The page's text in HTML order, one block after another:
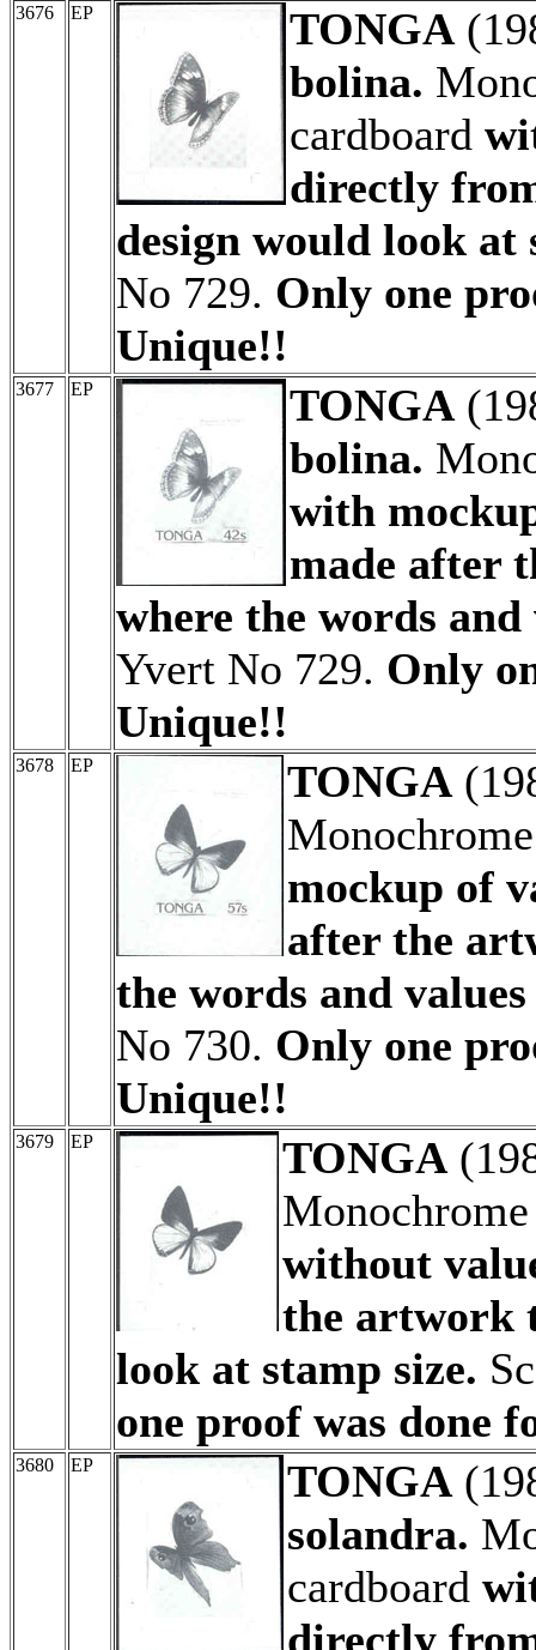
3676 EP TONGA
bolina.
cardboard
directly
design would look at
No 729. Only one
Unique!!
3677 EP TONGA
bolina.
with
made after
where the words
Yvert No 729. Only
Unique!!
3678 EP TONGA
mockup of
after the
the words and
No 730. Only one
Unique!!
3679 EP TONGA
without
the artwork
look at stamp size.
one proof was done
3680 EP TONGA
solandra.
cardboard
directly